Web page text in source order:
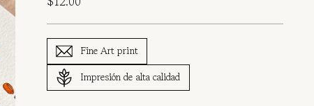
Fine Art print
Impresión de alta calidad